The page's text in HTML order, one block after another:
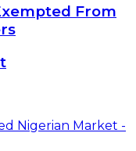
From